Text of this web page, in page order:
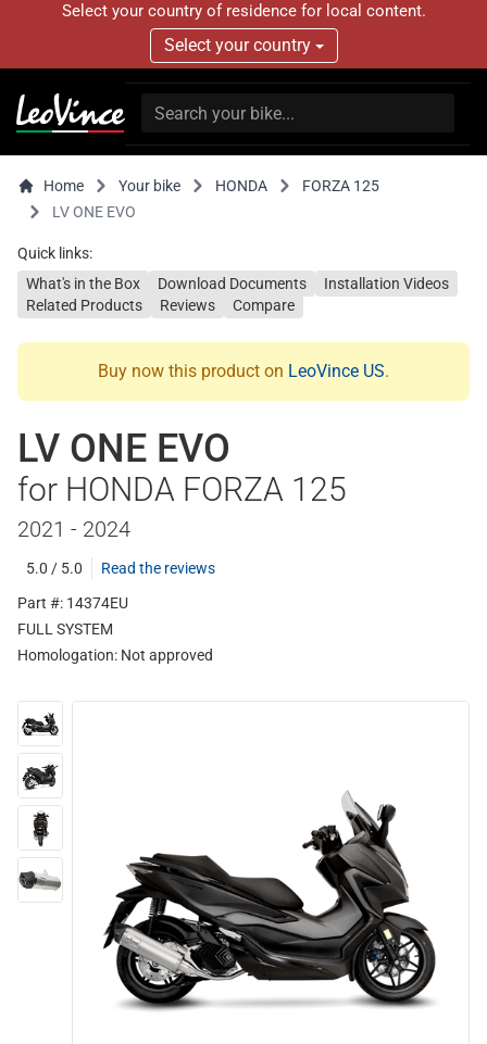
Select your country of residence for local content.
Select your country
Home Your bike HONDA
FORZA 125
LV ONE EVO
Quick links:
What's in the Box
Download Documents
Installation Videos
Related Products
Reviews Compare
Buy now this product on LeoVince US.
LV ONE EVO
for HONDA FORZA 125
2021 - 2024
5.0 / 5.0
Read the reviews
Part #: 14374EU
FULL SYSTEM
Homologation: Not approved